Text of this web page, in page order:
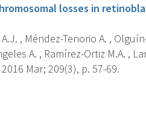
losses in
, Méndez-Tenorio A. ,
A. , Ramírez-Ortiz M.A. ,
Mar; 209(3), p. 57-69.